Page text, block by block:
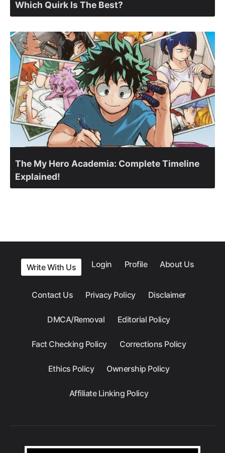
Which Quirk Is The Best?
The My Hero Academia: Complete Timeline
Explained!
Write With Us Login Profile About Us
Contact Us Privacy Policy Disclaimer
DMCA/Removal Editorial Policy
Fact Checking Policy Corrections Policy
Ethics Policy Ownership Policy
Affiliate Linking Policy